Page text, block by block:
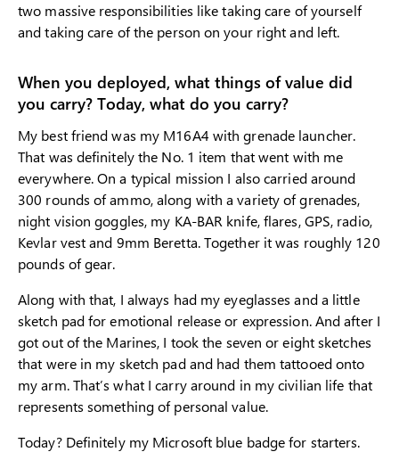
two massive responsibilities like taking care of yourself
and taking care of the person on your right and left.
When you deployed, what things of value did
you carry? Today, what do you carry?
My best friend was my M16A4 with grenade launcher.
That was definitely the No. 1 item that went with me
everywhere. On a typical mission I also carried around
300 rounds of ammo, along with a variety of grenades,
night vision goggles, my KA-BAR knife, flares, GPS, radio,
Kevlar vest and 9mm Beretta. Together it was roughly 120
pounds of gear.
Along with that, I always had my eyeglasses and a little
sketch pad for emotional release or expression. And after I
got out of the Marines, I took the seven or eight sketches
that were in my sketch pad and had them tattooed onto
my arm. That’s what I carry around in my civilian life that
represents something of personal value.
Today? Definitely my Microsoft blue badge for starters.